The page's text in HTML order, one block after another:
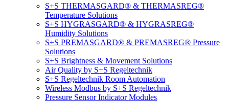
S+S THERMASGARD® & THERMASREG®
Temperature Solutions
S+S HYGRASGARD® & HYGRASREG®
Humidity Solutions
S+S PREMASGARD® & PREMASREG® Pressure
Solutions
S+S Brightness & Movement Solutions
Air Quality by S+S Regeltechnik
S+S Regeltechnik Room Automation
Wireless Modbus by S+S Regeltechnik
Pressure Sensor Indicator Modules